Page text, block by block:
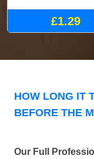
£1.29
HOW LONG IT
BEFORE THE
Our Full